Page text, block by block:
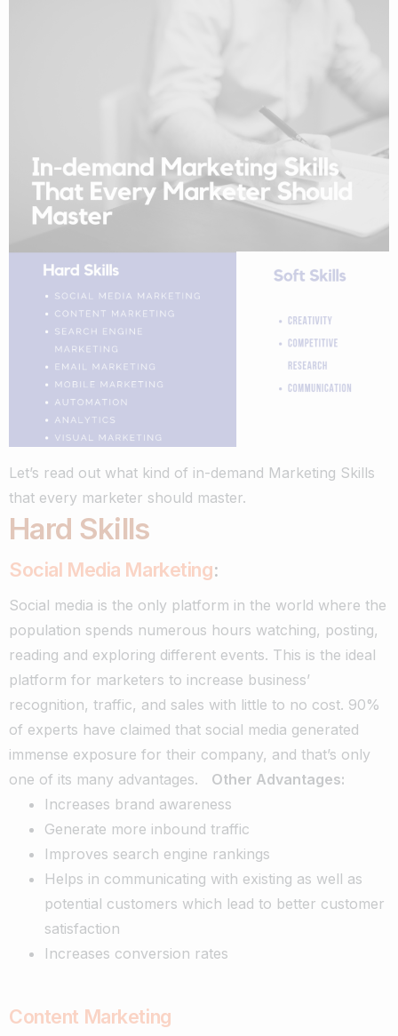
Let’s read out what kind of in-demand Marketing Skills
that every marketer should master.
Hard Skills
Social Media Marketing:
Social media is the only platform in the world where the
population spends numerous hours watching, posting,
reading and exploring different events. This is the ideal
platform for marketers to increase business’
recognition, traffic, and sales with little to no cost. 90%
of experts have claimed that social media generated
immense exposure for their company, and that’s only
one of its many advantages.
Other Advantages:
Increases brand awareness
Generate more inbound traffic
Improves search engine rankings
Helps in communicating with existing as well as
potential customers which lead to better customer
satisfaction
Increases conversion rates
Content Marketing